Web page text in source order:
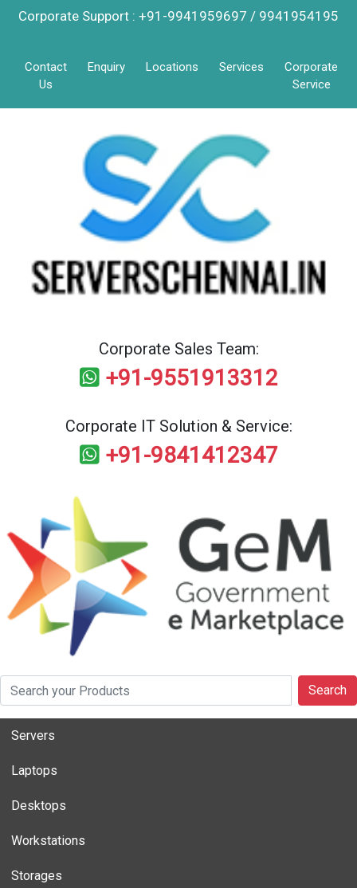
Corporate Support : +91-9941959697 / 9941954195
Contact
Us
Enquiry Locations Services
Corporate
Service
Corporate Sales Team:
+91-9551913312
Corporate IT Solution & Service:
+91-9841412347
Search
Servers
Laptops
Desktops
Workstations
Storages